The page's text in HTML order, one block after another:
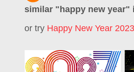
similar " happy new year"
or try Happy New Year 2023